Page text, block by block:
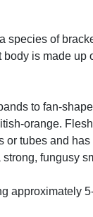
species of
is made up
to fan-
orange.
tubes and
fungusy
approximately